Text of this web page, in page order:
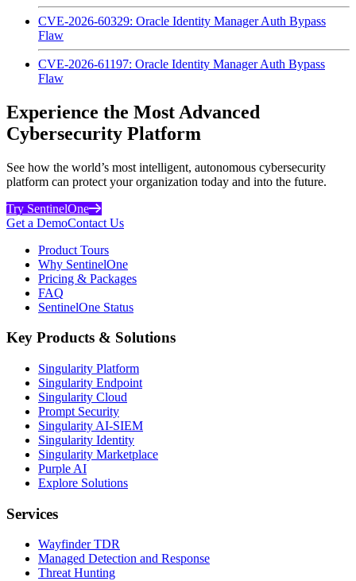
CVE-2026-60329: Oracle Identity Manager Auth Bypass
Flaw
CVE-2026-61197: Oracle Identity Manager Auth Bypass
Flaw
Experience the Most Advanced
Cybersecurity Platform
See how the world’s most intelligent, autonomous cybersecurity
platform can protect your organization today and into the future.
Try SentinelOne
Get a DemoContact Us
Product Tours
Why SentinelOne
Pricing & Packages
FAQ
SentinelOne Status
Key Products & Solutions
Singularity Platform
Singularity Endpoint
Singularity Cloud
Prompt Security
Singularity AI-SIEM
Singularity Identity
Singularity Marketplace
Purple AI
Explore Solutions
Services
Wayfinder TDR
Managed Detection and Response
Threat Hunting